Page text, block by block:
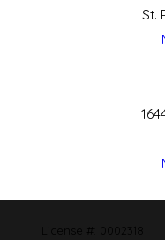
St.
License #: 0002318